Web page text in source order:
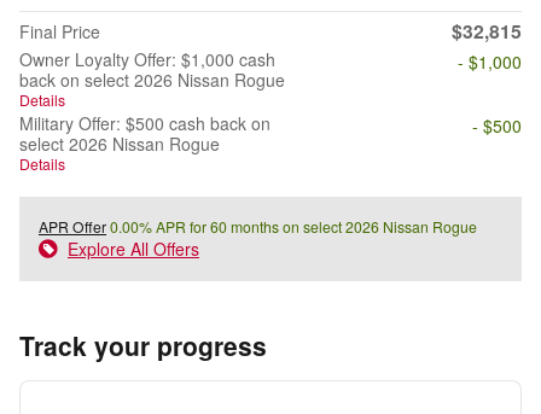
Final Price $32,815
Owner Loyalty Offer: $1,000 cash
back on select 2026 Nissan Rogue
Details
- $1,000
Military Offer: $500 cash back on
select 2026 Nissan Rogue
Details
- $500
APR Offer0.00% APR for 60 months on select 2026 Nissan Rogue
Explore All Offers
Track your progress